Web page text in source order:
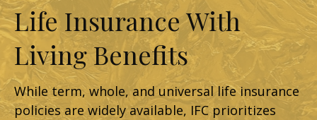
Life Insurance With
Living Benefits
While term, whole, and universal life insurance
policies are widely available, IFC prioritizes